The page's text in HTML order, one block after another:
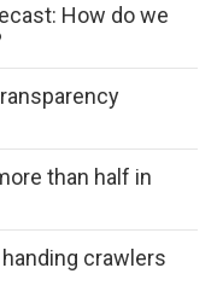
How do we
than half in
crawlers